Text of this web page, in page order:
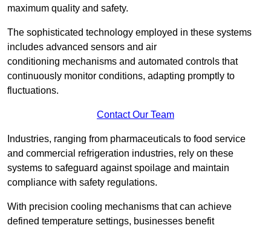
maximum quality and safety.
The sophisticated technology employed in these systems
includes advanced sensors and air
conditioning mechanisms and automated controls that
continuously monitor conditions, adapting promptly to
fluctuations.
Contact Our Team
Industries, ranging from pharmaceuticals to food service
and commercial refrigeration industries, rely on these
systems to safeguard against spoilage and maintain
compliance with safety regulations.
With precision cooling mechanisms that can achieve
defined temperature settings, businesses benefit